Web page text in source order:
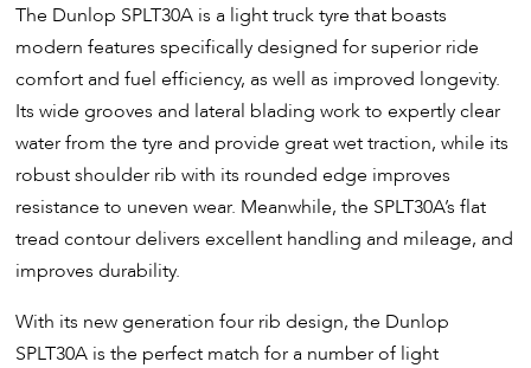
The Dunlop SPLT30A is a light truck tyre that boasts
modern features specifically designed for superior ride
comfort and fuel efficiency, as well as improved longevity.
Its wide grooves and lateral blading work to expertly clear
water from the tyre and provide great wet traction, while its
robust shoulder rib with its rounded edge improves
resistance to uneven wear. Meanwhile, the SPLT30A’s flat
tread contour delivers excellent handling and mileage, and
improves durability.
With its new generation four rib design, the Dunlop
SPLT30A is the perfect match for a number of light